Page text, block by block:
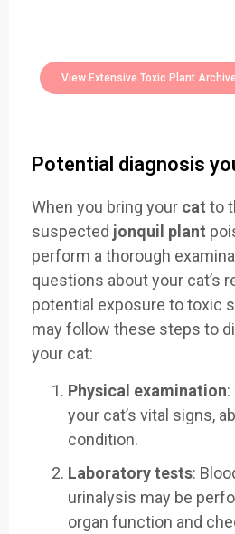
View Extensive Toxic Plant Archive
Potential diagnosis
When you bring your cat to
suspected jonquil plant
perform a thorough
questions about your cat’s
potential exposure to toxic
may follow these steps to
your cat:
Physical examination
your cat’s vital signs,
condition.
Laboratory tests:
urinalysis may be
organ function and